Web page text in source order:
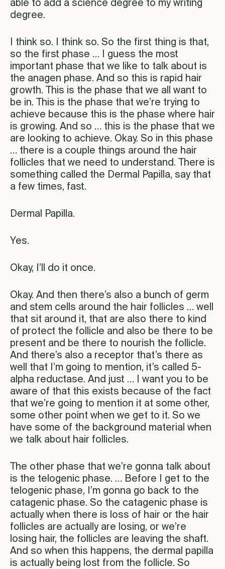
able to add a science degree to my writing
degree.
I think so. I think so. So the first thing is that,
so the first phase … I guess the most
important phase that we like to talk about is
the anagen phase. And so this is rapid hair
growth. This is the phase that we all want to
be in. This is the phase that we’re trying to
achieve because this is the phase where hair
is growing. And so … this is the phase that we
are looking to achieve. Okay. So in this phase
… there is a couple things around the hair
follicles that we need to understand. There is
something called the Dermal Papilla, say that
a few times, fast.
Dermal Papilla.
Yes.
Okay, I’ll do it once.
Okay. And then there’s also a bunch of germ
and stem cells around the hair follicles … well
that sit around it, that are also there to kind
of protect the follicle and also be there to be
present and be there to nourish the follicle.
And there’s also a receptor that’s there as
well that I’m going to mention, it’s called 5-
alpha reductase. And just … I want you to be
aware of that this exists because of the fact
that we’re going to mention it at some other,
some other point when we get to it. So we
have some of the background material when
we talk about hair follicles.
The other phase that we’re gonna talk about
is the telogenic phase. … Before I get to the
telogenic phase, I’m gonna go back to the
catagenic phase. So the catagenic phase is
actually when there is loss of hair or the hair
follicles are actually are losing, or we’re
losing hair, the follicles are leaving the shaft.
And so when this happens, the dermal papilla
is actually being lost from the follicle. So